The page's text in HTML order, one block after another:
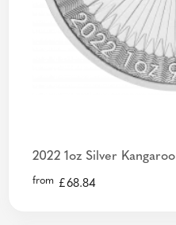
2022 1oz Silver Kangaroo
from £68.84